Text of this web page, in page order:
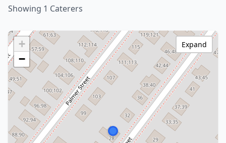
Showing 1 Caterers
+
−
Expand